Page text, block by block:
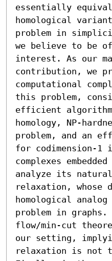
essentially
homological
problem in
we believe to be of
interest. As our
contribution, we
computational
this problem,
efficient
homology, NP-
problem, and an
for codimension-1
complexes
analyze its natural
relaxation, whose
homological
problem in graphs.
flow/min-cut
our setting,
relaxation is not